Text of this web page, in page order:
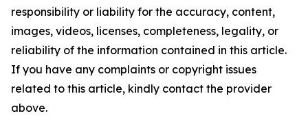
responsibility or liability for the accuracy, content,
images, videos, licenses, completeness, legality, or
reliability of the information contained in this article.
If you have any complaints or copyright issues
related to this article, kindly contact the provider
above.